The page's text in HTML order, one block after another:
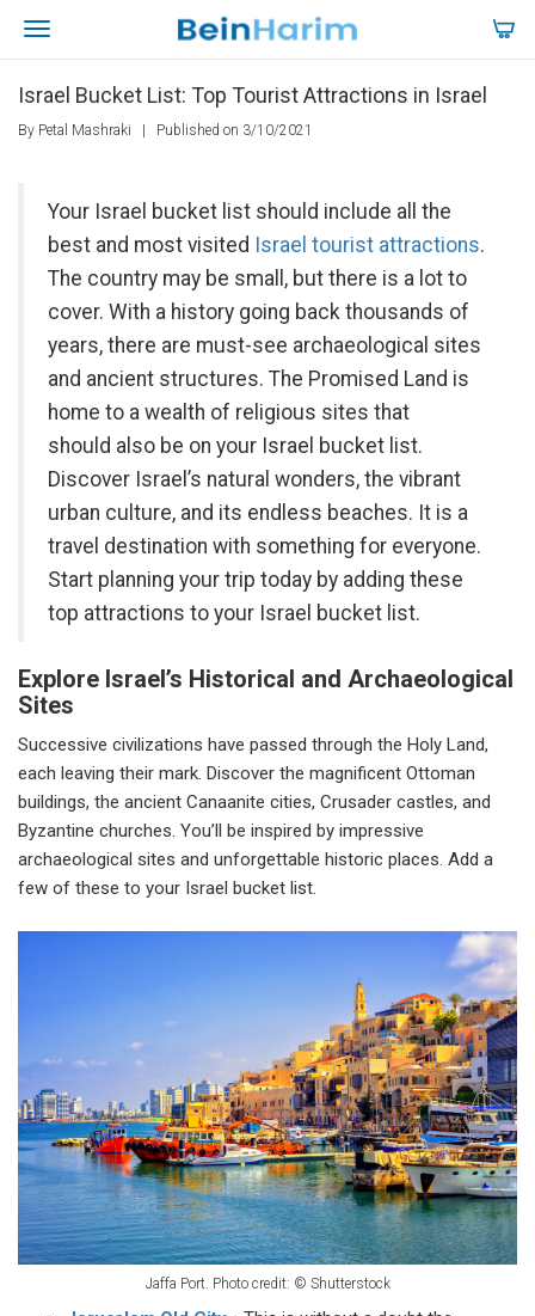
Israel Bucket List: Top Tourist Attractions in Israel
By Petal Mashraki Published on 3/10/2021
Your Israel bucket list should include all the
best and most visited Israel tourist attractions.
The country may be small, but there is a lot to
cover. With a history going back thousands of
years, there are must-see archaeological sites
and ancient structures. The Promised Land is
home to a wealth of religious sites that
should also be on your Israel bucket list.
Discover Israel’s natural wonders, the vibrant
urban culture, and its endless beaches. It is a
travel destination with something for everyone.
Start planning your trip today by adding these
top attractions to your Israel bucket list.
Explore Israel’s Historical and Archaeological
Sites
Successive civilizations have passed through the Holy Land,
each leaving their mark. Discover the magnificent Ottoman
buildings, the ancient Canaanite cities, Crusader castles, and
Byzantine churches. You’ll be inspired by impressive
archaeological sites and unforgettable historic places. Add a
few of these to your Israel bucket list.
Jaffa Port. Photo credit: © Shutterstock